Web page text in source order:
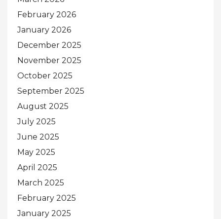
February 2026
January 2026
December 2025
November 2025
October 2025
September 2025
August 2025
July 2025
June 2025
May 2025
April 2025
March 2025
February 2025
January 2025